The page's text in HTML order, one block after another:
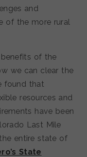
and
of the more rural
of the
we can clear the
found that
resources and
have been
Last Mile
entire state of
State